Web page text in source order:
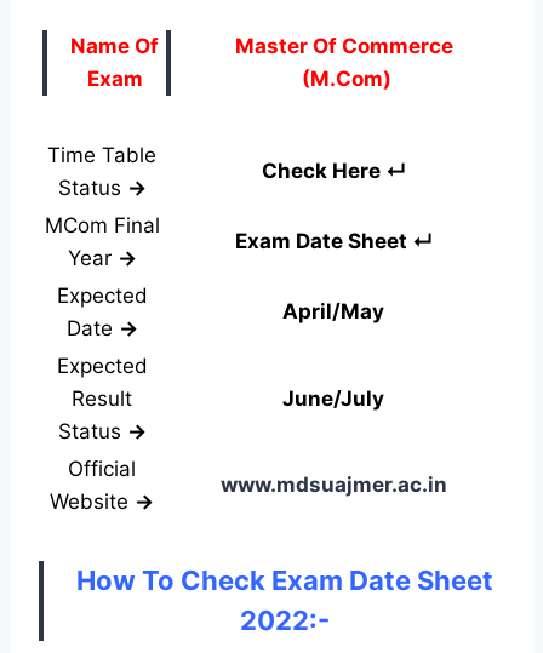
Name Of
Exam
Master Of Commerce
(M.Com)
Time Table
Status →
Check Here ↵
MCom Final
Year →
Exam Date Sheet ↵
Expected
Date →
April/May
Expected
Result
Status →
June/July
Official
Website →
www.mdsuajmer.ac.in
How To Check Exam Date Sheet
2022:-